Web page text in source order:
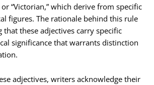
or “Victorian,” which derive from specific
figures. The rationale behind this rule
that these adjectives carry specific
significance that warrants distinction
adjectives, writers acknowledge their